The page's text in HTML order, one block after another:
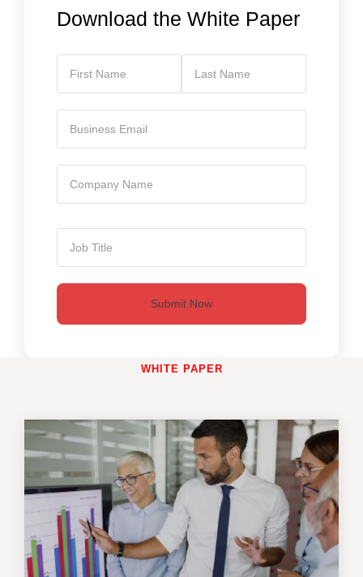
Download the White Paper
Submit Now
WHITE PAPER